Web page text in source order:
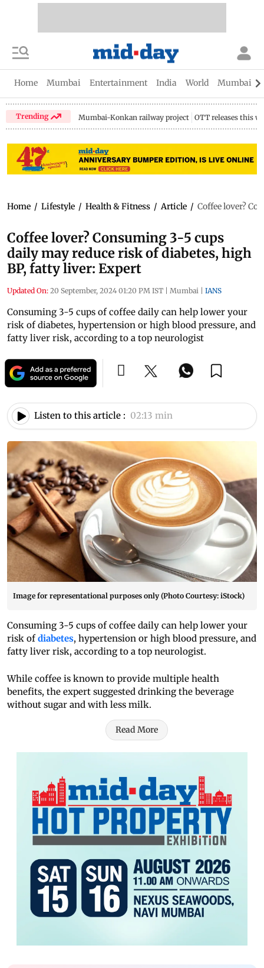
Home Mumbai Entertainment India World Mumbai
Trending Mumbai-Konkan railway project OTT releases this
Home / Lifestyle / Health & Fitness / Article / Coffee lover?
Coffee lover? Consuming 3-5 cups
daily may reduce risk of diabetes, high
BP, fatty liver: Expert
Updated On: 20 September, 2024 01:20 PM IST | Mumbai | IANS
Consuming 3-5 cups of coffee daily can help lower your
risk of diabetes, hypertension or high blood pressure, and
fatty liver risk, according to a top neurologist
Listen to this article : 02:13 min
Image for representational purposes only (Photo Courtesy: iStock)
Consuming 3-5 cups of coffee daily can help lower your
risk ofdiabetes, hypertension or high blood pressure, and
fatty liver risk, according to a top neurologist.
While coffee is known to provide multiple health
benefits, the expert suggested drinking the beverage
without sugar and with less milk.
Read More